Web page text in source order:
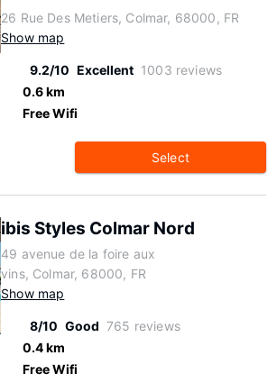
26 Rue Des Metiers, Colmar, 68000, FR
Show map
9.2/10 Excellent 1003 reviews
0.6 km
Free Wifi
Select
ibis Styles Colmar Nord
49 avenue de la foire aux
vins, Colmar, 68000, FR
Show map
8/10 Good 765 reviews
0.4 km
Free Wifi